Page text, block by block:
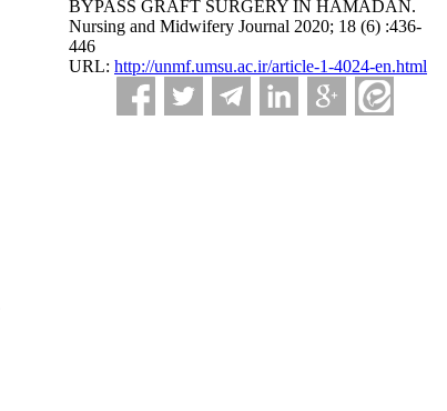
BYPASS GRAFT SURGERY IN HAMADAN.
Nursing and Midwifery Journal 2020; 18 (6) :436-
446
URL: http://unmf.umsu.ac.ir/article-1-4024-en.html